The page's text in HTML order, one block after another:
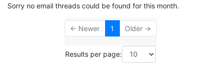
Sorry no email threads could be found for this month.
← Newer 1 Older →
Results per page: